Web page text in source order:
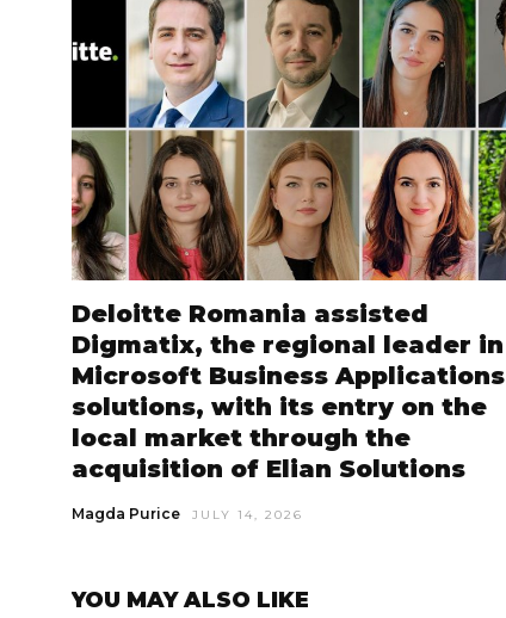
Deloitte Romania assisted
Digmatix, the regional leader in
Microsoft Business Applications
solutions, with its entry on the
local market through the
acquisition of Elian Solutions
Magda Purice JULY 14, 2026
YOU MAY ALSO LIKE